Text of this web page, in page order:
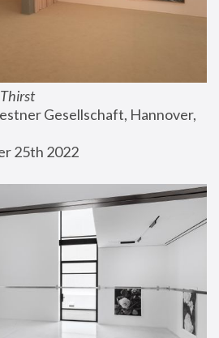
Gesellschaft, Hannover,
25th 2022